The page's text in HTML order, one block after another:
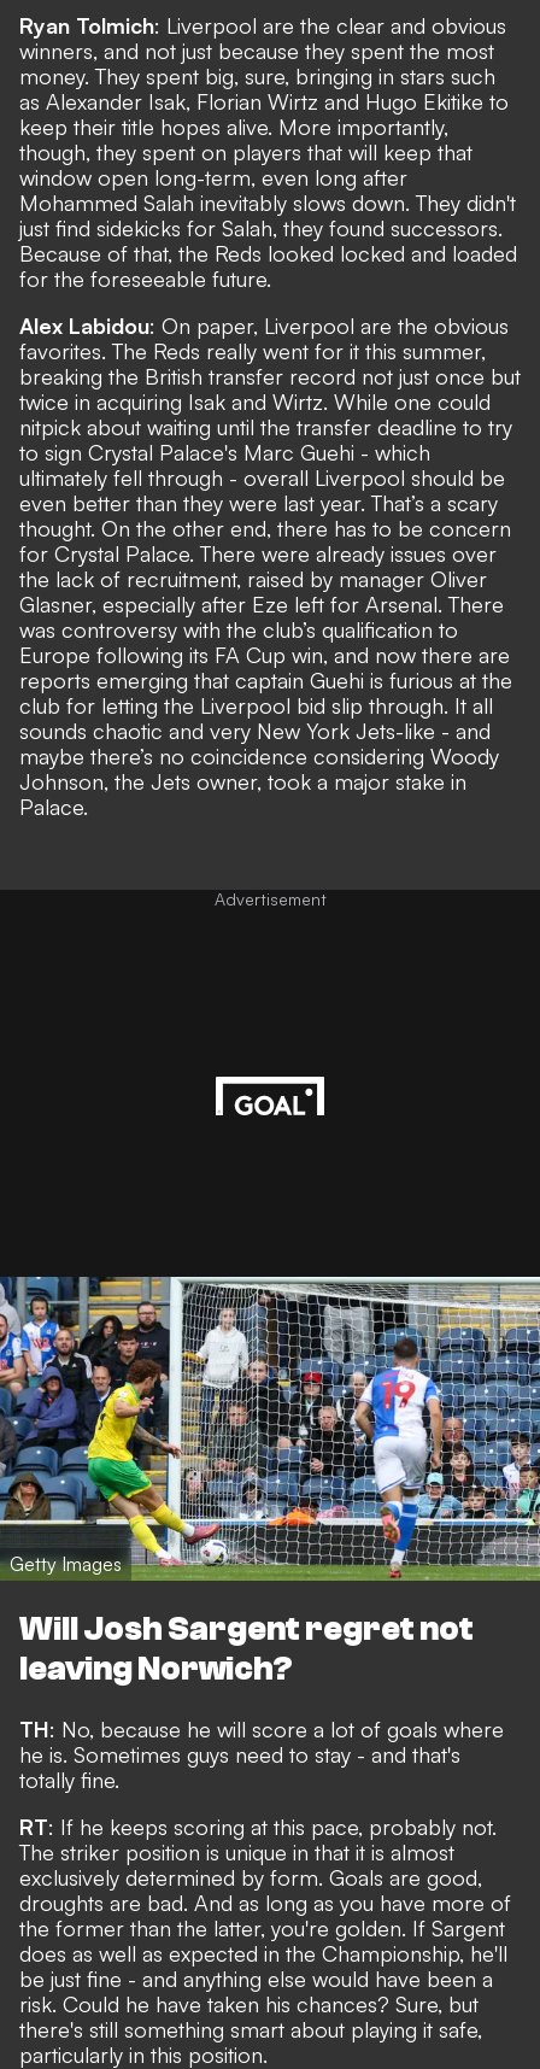
Ryan Tolmich: Liverpool are the clear and obvious
winners, and not just because they spent the most
money. They spent big, sure, bringing in stars such
as Alexander Isak, Florian Wirtz and Hugo Ekitike to
keep their title hopes alive. More importantly,
though, they spent on players that will keep that
window open long-term, even long after
Mohammed Salah inevitably slows down. They didn't
just find sidekicks for Salah, they found successors.
Because of that, the Reds looked locked and loaded
for the foreseeable future.
Alex Labidou: On paper, Liverpool are the obvious
favorites. The Reds really went for it this summer,
breaking the British transfer record not just once but
twice in acquiring Isak and Wirtz. While one could
nitpick about waiting until the transfer deadline to try
to sign Crystal Palace's Marc Guehi - which
ultimately fell through - overall Liverpool should be
even better than they were last year. That’s a scary
thought. On the other end, there has to be concern
for Crystal Palace. There were already issues over
the lack of recruitment, raised by manager Oliver
Glasner, especially after Eze left for Arsenal. There
was controversy with the club’s qualification to
Europe following its FA Cup win, and now there are
reports emerging that captain Guehi is furious at the
club for letting the Liverpool bid slip through. It all
sounds chaotic and very New York Jets-like - and
maybe there’s no coincidence considering Woody
Johnson, the Jets owner, took a major stake in
Palace.
Advertisement
Getty Images
Will Josh Sargent regret not
leaving Norwich?
TH: No, because he will score a lot of goals where
he is. Sometimes guys need to stay - and that's
totally fine.
RT: If he keeps scoring at this pace, probably not.
The striker position is unique in that it is almost
exclusively determined by form. Goals are good,
droughts are bad. And as long as you have more of
the former than the latter, you're golden. If Sargent
does as well as expected in the Championship, he'll
be just fine - and anything else would have been a
risk. Could he have taken his chances? Sure, but
there's still something smart about playing it safe,
particularly in this position.